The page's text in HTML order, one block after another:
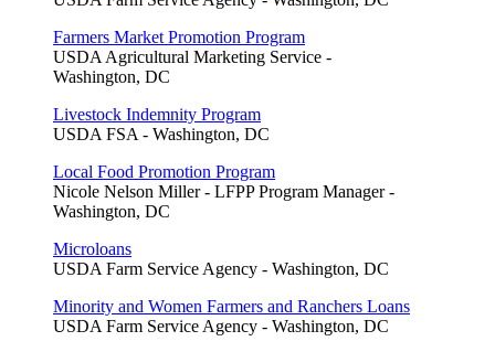
Farmers Market Promotion Program
USDA Agricultural Marketing Service -
Washington, DC
Livestock Indemnity Program
USDA FSA - Washington, DC
Local Food Promotion Program
Nicole Nelson Miller - LFPP Program Manager -
Washington, DC
Microloans
USDA Farm Service Agency - Washington, DC
Minority and Women Farmers and Ranchers Loans
USDA Farm Service Agency - Washington, DC